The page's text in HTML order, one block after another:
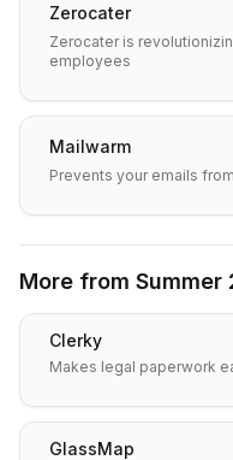
Zerocater
Zerocater is
employees
Mailwarm
Prevents your emails
More from Summer
Clerky
Makes legal paperwork
GlassMap